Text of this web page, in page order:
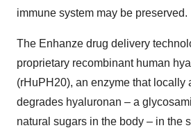
immune system may be preserved.
The Enhanze drug delivery
proprietary recombinant human
(rHuPH20), an enzyme that locally
degrades hyaluronan – a
natural sugars in the body – in the